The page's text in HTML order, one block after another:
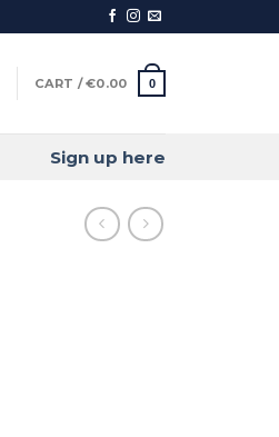
CART /€0.00 0
Sign up here